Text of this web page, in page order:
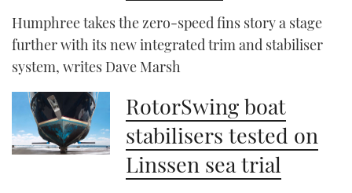
Humphree takes the zero-speed fins story a stage
further with its new integrated trim and stabiliser
system, writes Dave Marsh
RotorSwing boat
stabilisers tested on
Linssen sea trial